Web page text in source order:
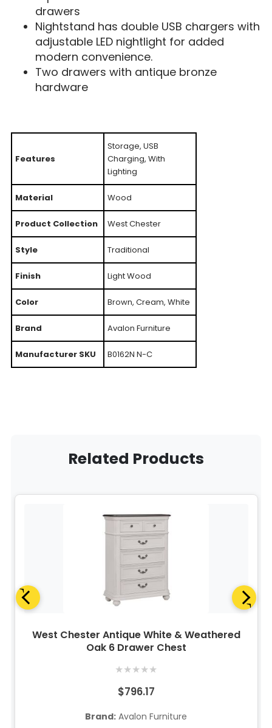
drawers
Nightstand has double USB chargers with
adjustable LED nightlight for added
modern convenience.
Two drawers with antique bronze
hardware
Features
Storage, USB
Charging, With
Lighting
Material Wood
Product Collection West Chester
Style Traditional
Finish Light Wood
Color Brown, Cream, White
Brand Avalon Furniture
Manufacturer SKU B0162N N-C
Related Products
West Chester Antique White & Weathered
Oak 6 Drawer Chest
★★★★★
$796.17
Brand: Avalon Furniture